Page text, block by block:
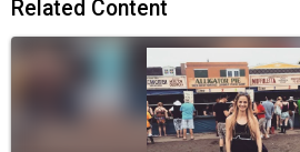
Related Content